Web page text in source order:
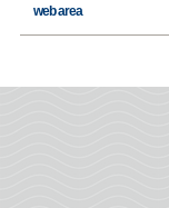
web area